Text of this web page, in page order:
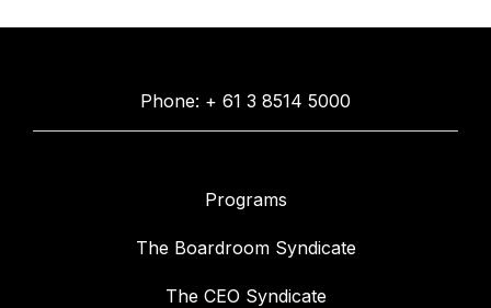
Phone: + 61 3 8514 5000
Programs
The Boardroom Syndicate
The CEO Syndicate